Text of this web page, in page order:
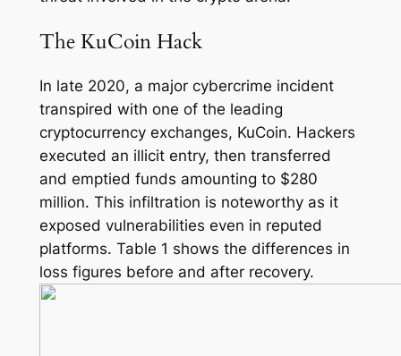
The KuCoin Hack
In late 2020, a major cybercrime incident
transpired with one of the leading
cryptocurrency exchanges, KuCoin. Hackers
executed an illicit entry, then transferred
and emptied funds amounting to $280
million. This infiltration is noteworthy as it
exposed vulnerabilities even in reputed
platforms. Table 1 shows the differences in
loss figures before and after recovery.